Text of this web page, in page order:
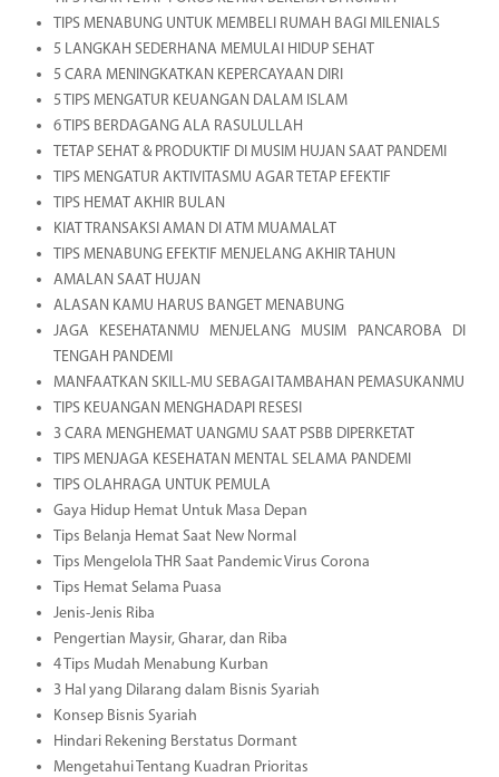
TIPS MENABUNG UNTUK MEMBELI RUMAH BAGI MILENIALS
5 LANGKAH SEDERHANA MEMULAI HIDUP SEHAT
5 CARA MENINGKATKAN KEPERCAYAAN DIRI
5 TIPS MENGATUR KEUANGAN DALAM ISLAM
6 TIPS BERDAGANG ALA RASULULLAH
TETAP SEHAT & PRODUKTIF DI MUSIM HUJAN SAAT PANDEMI
TIPS MENGATUR AKTIVITASMU AGAR TETAP EFEKTIF
TIPS HEMAT AKHIR BULAN
KIAT TRANSAKSI AMAN DI ATM MUAMALAT
TIPS MENABUNG EFEKTIF MENJELANG AKHIR TAHUN
AMALAN SAAT HUJAN
ALASAN KAMU HARUS BANGET MENABUNG
JAGA KESEHATANMU MENJELANG MUSIM PANCAROBA DI
TENGAH PANDEMI
MANFAATKAN SKILL-MU SEBAGAI TAMBAHAN PEMASUKANMU
TIPS KEUANGAN MENGHADAPI RESESI
3 CARA MENGHEMAT UANGMU SAAT PSBB DIPERKETAT
TIPS MENJAGA KESEHATAN MENTAL SELAMA PANDEMI
TIPS OLAHRAGA UNTUK PEMULA
Gaya Hidup Hemat Untuk Masa Depan
Tips Belanja Hemat Saat New Normal
Tips Mengelola THR Saat Pandemic Virus Corona
Tips Hemat Selama Puasa
Jenis-Jenis Riba
Pengertian Maysir, Gharar, dan Riba
4 Tips Mudah Menabung Kurban
3 Hal yang Dilarang dalam Bisnis Syariah
Konsep Bisnis Syariah
Hindari Rekening Berstatus Dormant
Mengetahui Tentang Kuadran Prioritas